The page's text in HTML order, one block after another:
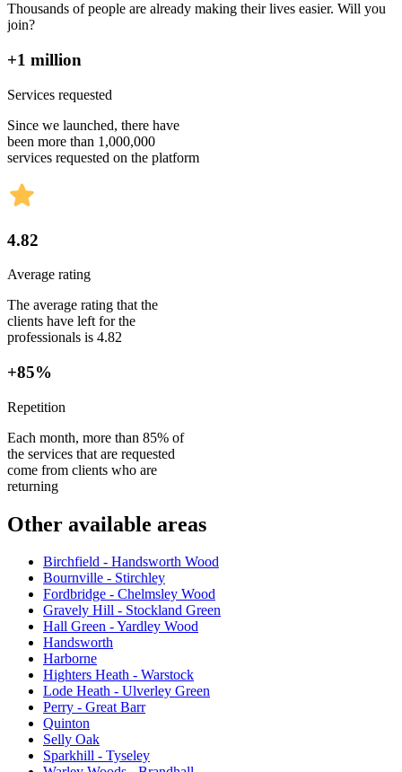
Thousands of people are already making their lives easier. Will you
join?
+1 million
Services requested
Since we launched, there have
been more than 1,000,000
services requested on the platform
4.82
Average rating
The average rating that the
clients have left for the
professionals is 4.82
+85%
Repetition
Each month, more than 85% of
the services that are requested
come from clients who are
returning
Other available areas
Birchfield - Handsworth Wood
Bournville - Stirchley
Fordbridge - Chelmsley Wood
Gravely Hill - Stockland Green
Hall Green - Yardley Wood
Handsworth
Harborne
Highters Heath - Warstock
Lode Heath - Ulverley Green
Perry - Great Barr
Quinton
Selly Oak
Sparkhill - Tyseley